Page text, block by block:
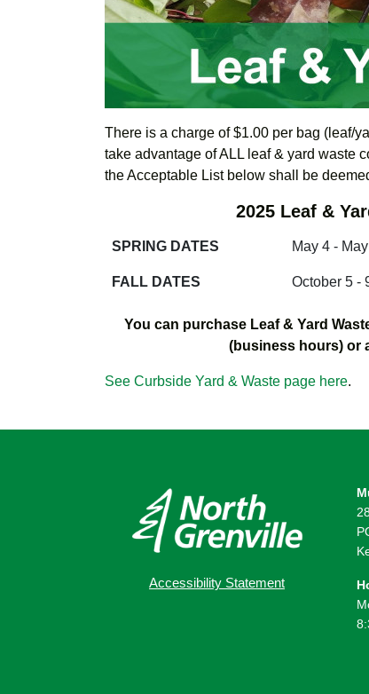
There is a charge of $1.00 per bag (leaf/
take advantage of ALL leaf & yard waste
the Acceptable List below shall be
2025 Leaf &
SPRING DATES May 4 -
FALL DATES October 5 -
You can purchase Leaf & Yard
(business hours) or
See Curbside Yard & Waste page here.
Accessibility Statement